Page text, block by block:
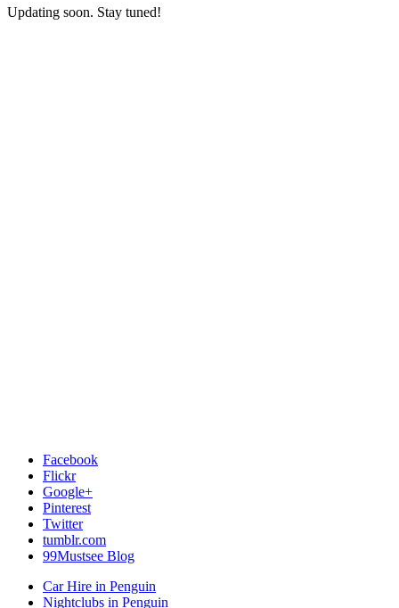
Updating soon. Stay tuned!
Facebook
Flickr
Google+
Pinterest
Twitter
tumblr.com
99Mustsee Blog
Car Hire in Penguin
Nightclubs in Penguin